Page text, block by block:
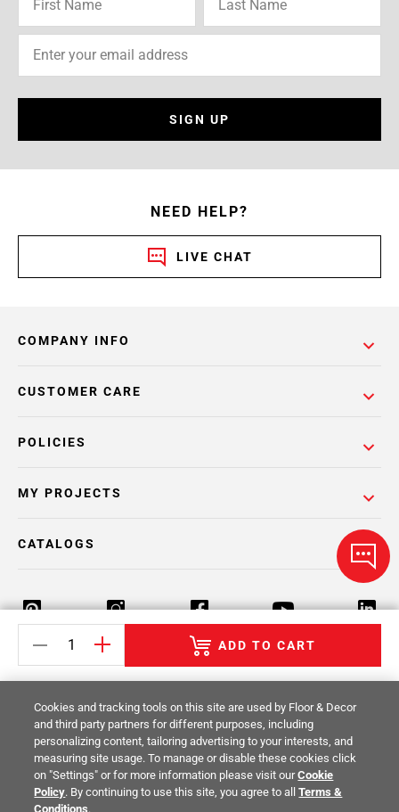
ADD TO CART
SIGN UP
NEED HELP?
LIVE CHAT
COMPANY INFO
POLICIES
CUSTOMER CARE
MY PROJECTS
CATALOGS
Return Policy Terms & Conditions Privacy Policy
Your Privacy Rights Site Map
© 2014 -2026Floor & Decor. All Rights
Reserved.
Cookies and tracking tools on this site are used by Floor & Decor
and third party partners for different purposes, including
personalizing content, tailoring advertising to your interests, and
measuring site usage. To manage or disable these cookies click
on "Settings" or for more information please visit ourCookie
Policy. By continuing to use this site, you agree to allTerms &
Conditions.